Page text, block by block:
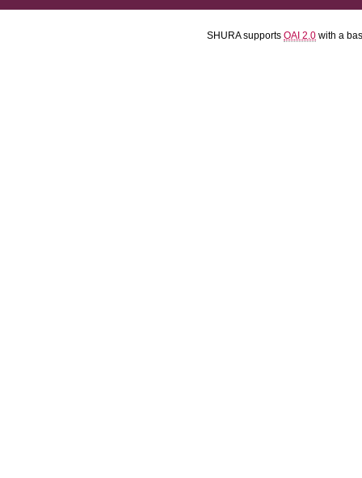
SHURA supports OAI 2.0 with a